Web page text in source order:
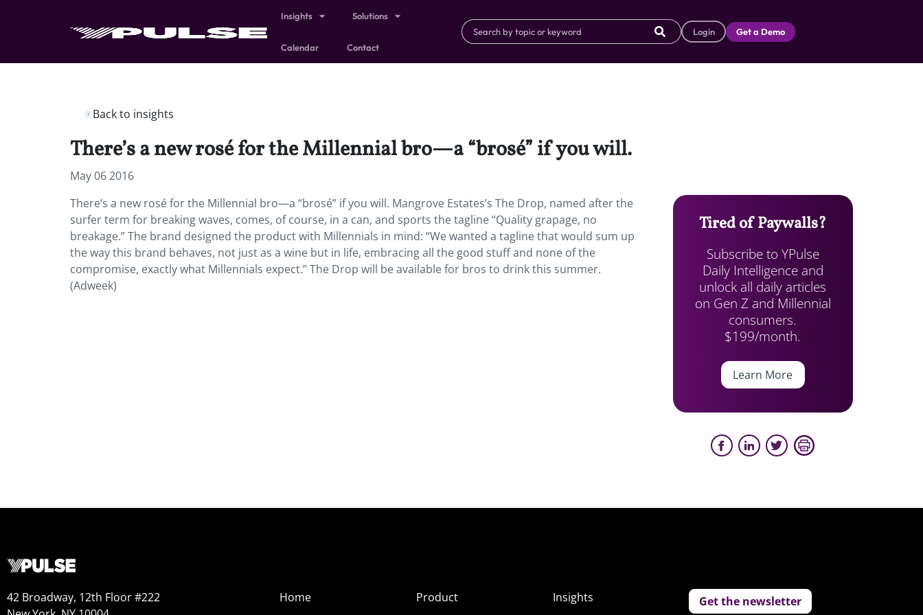
Insights Solutions
Calendar Contact
Login Get a Demo
Back to insights
There’s a new rosé for the Millennial bro—a “brosé” if you will.
May 06 2016
There’s a new rosé for the Millennial bro—a “brosé” if you will. Mangrove Estates’s The Drop, named after the
surfer term for breaking waves, comes, of course, in a can, and sports the tagline “Quality grapage, no
breakage.” The brand designed the product with Millennials in mind: “We wanted a tagline that would sum up
the way this brand behaves, not just as a wine but in life, embracing all the good stuff and none of the
compromise, exactly what Millennials expect.” The Drop will be available for bros to drink this summer.
(Adweek)
Tired of Paywalls?
Subscribe to YPulse
Daily Intelligence and
unlock all daily articles
on Gen Z and Millennial
consumers.
$199/month.
Learn More
42 Broadway, 12th Floor #222
Home
Product
Insights
Get the newsletter